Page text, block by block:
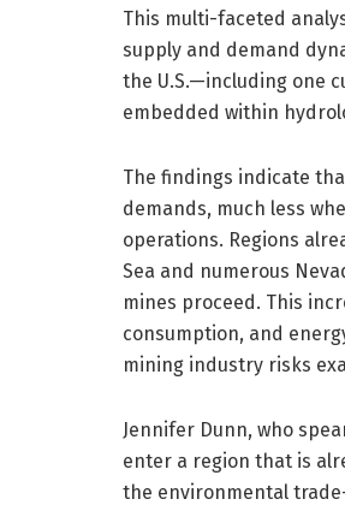
This multi-faceted
supply and demand
the U.S.—including one
embedded within
The findings indicate
demands, much less
operations. Regions
Sea and numerous
mines proceed. This
consumption, and
mining industry risks
Jennifer Dunn, who
enter a region that is
the environmental